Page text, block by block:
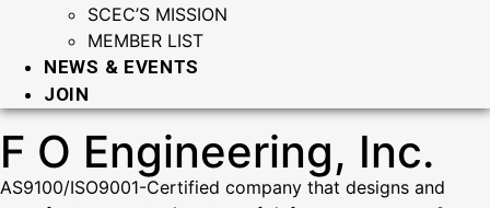
SCEC’S MISSION
MEMBER LIST
NEWS & EVENTS
JOIN
F O Engineering, Inc.
AS9100/ISO9001-Certified company that designs and